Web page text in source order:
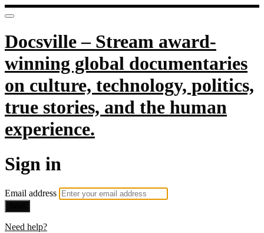
Docsville – Stream award-
winning global documentaries
on culture, technology, politics,
true stories, and the human
experience.
Sign in
Email address
Need help?